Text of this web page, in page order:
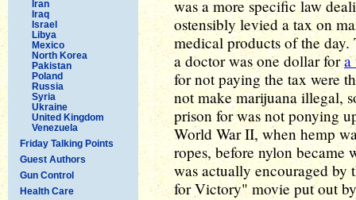
Iran
Iraq
Israel
Libya
Mexico
North Korea
Pakistan
Poland
Russia
Syria
Ukraine
United Kingdom
Venezuela
Friday Talking Points
Guest Authors
Gun Control
Health Care
was a more specific law
ostensibly levied a tax on
medical products of the
a doctor was one dollar fora
for not paying the tax were
not make marijuana illegal,
prison for was not ponying
World War II, when hemp
ropes, before nylon became
was actually encouraged by
for Victory" movie put out